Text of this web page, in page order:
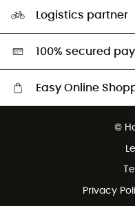
Second hand
HardGreen selection
Logistics partner
100% secured
Easy Online
Customer service free of
©
Privacy